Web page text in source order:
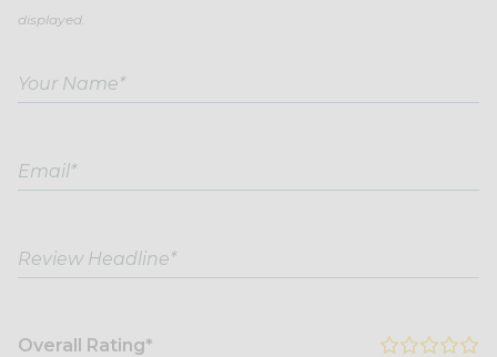
displayed.
Overall Rating*